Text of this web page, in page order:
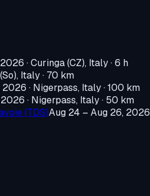
·Curinga (CZ), Italy· 6 h
Italy· 70 km
2026 · Nigerpass, Italy· 100 km
· Nigerpass, Italy· 50 km
(TDS)Aug 24 – Aug 26, 2026